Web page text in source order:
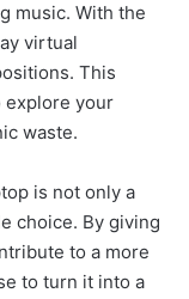
music. With the
virtual
This
explore your
waste.
is not only a
choice. By giving
to a more
to turn it into a